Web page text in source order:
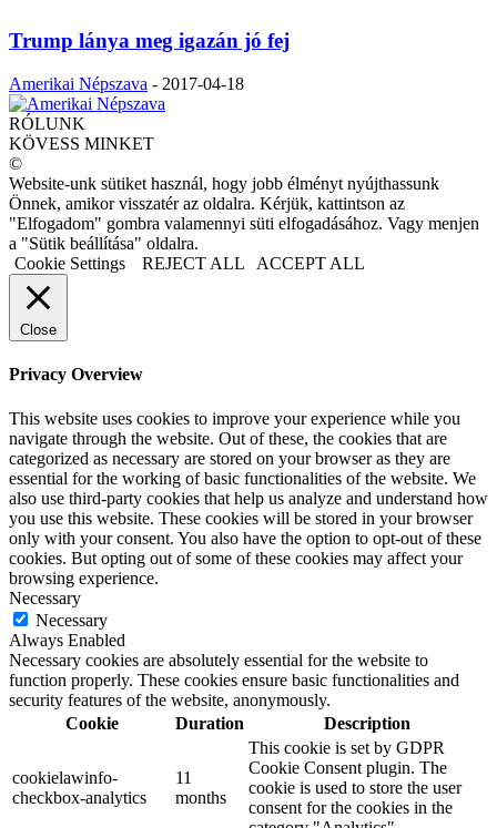
Trump lánya meg igazán jó fej
Amerikai Népszava - 2017-04-18
RÓLUNK
KÖVESS MINKET
©
Website-unk sütiket használ, hogy jobb élményt nyújthassunk
Önnek, amikor visszatér az oldalra. Kérjük, kattintson az
"Elfogadom" gombra valamennyi süti elfogadásához. Vagy menjen
a "Sütik beállítása" oldalra.
Cookie Settings
REJECT ALL ACCEPT ALL
Close
Privacy Overview
This website uses cookies to improve your experience while you
navigate through the website. Out of these, the cookies that are
categorized as necessary are stored on your browser as they are
essential for the working of basic functionalities of the website. We
also use third-party cookies that help us analyze and understand how
you use this website. These cookies will be stored in your browser
only with your consent. You also have the option to opt-out of these
cookies. But opting out of some of these cookies may affect your
browsing experience.
Necessary
Necessary
Always Enabled
Necessary cookies are absolutely essential for the website to
function properly. These cookies ensure basic functionalities and
security features of the website, anonymously.
Cookie
Duration Description
cookielawinfo-
checkbox-analytics
11
months
This cookie is set by GDPR
Cookie Consent plugin. The
cookie is used to store the user
consent for the cookies in the